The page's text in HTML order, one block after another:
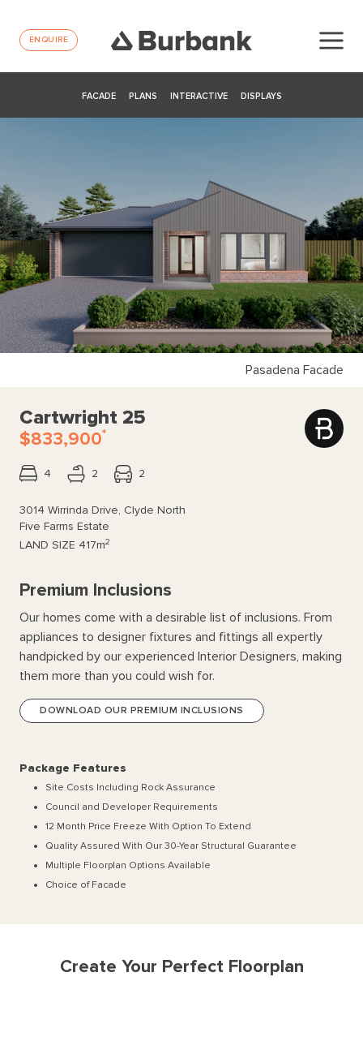
ENQUIRE
FACADE PLANS INTERACTIVE DISPLAYS
Pasadena Facade
Cartwright 25
$833,900*
4 2 2
3014 Wirrinda Drive, Clyde North
Five Farms Estate
LAND SIZE 417m2
Premium Inclusions
Our homes come with a desirable list of inclusions. From
appliances to designer fixtures and fittings all expertly
handpicked by our experienced Interior Designers, making
them more than you could wish for.
DOWNLOAD OUR PREMIUM INCLUSIONS
Package Features
Site Costs Including Rock Assurance
Council and Developer Requirements
12 Month Price Freeze With Option To Extend
Quality Assured With Our 30-Year Structural Guarantee
Multiple Floorplan Options Available
Choice of Facade
Create Your Perfect Floorplan